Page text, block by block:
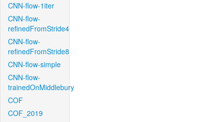
CNN-flow-1iter
CNN-flow-
refinedFromStride4
CNN-flow-
refinedFromStride8
CNN-flow-simple
CNN-flow-
trainedOnMiddlebury
COF
COF_2019